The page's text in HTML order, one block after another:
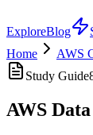
ExploreBlog
Home
AWS
Study Guide
AWS